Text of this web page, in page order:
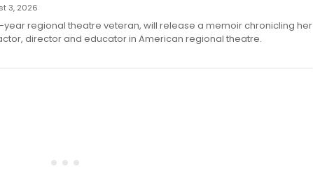
3, 2026
year regional theatre veteran, will release a memoir chronicling her
director and educator in American regional theatre.